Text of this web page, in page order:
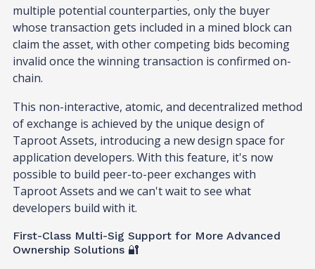
multiple potential counterparties, only the buyer
whose transaction gets included in a mined block can
claim the asset, with other competing bids becoming
invalid once the winning transaction is confirmed on-
chain.
This non-interactive, atomic, and decentralized method
of exchange is achieved by the unique design of
Taproot Assets, introducing a new design space for
application developers. With this feature, it's now
possible to build peer-to-peer exchanges with
Taproot Assets and we can't wait to see what
developers build with it.
First-Class Multi-Sig Support for More Advanced
Ownership Solutions 🔐